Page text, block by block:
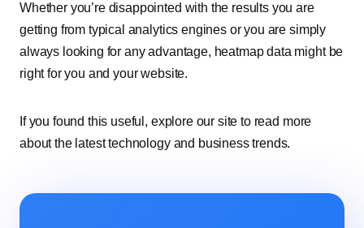
Whether you’re disappointed with the results you are
getting from typical analytics engines or you are simply
always looking for any advantage, heatmap data might be
right for you and your website.
If you found this useful, explore our site to read more
about the latest technology and business trends.